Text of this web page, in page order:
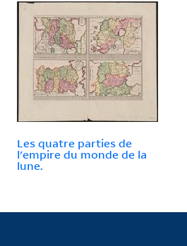
Les quatre parties de
l'empire du monde de la
lune.